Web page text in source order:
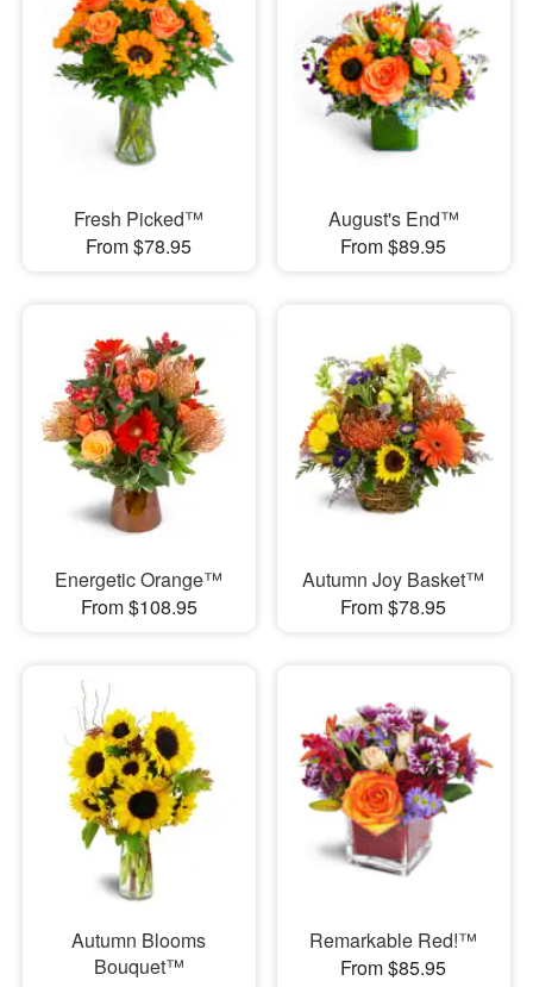
Fresh Picked™
From $78.95
August's End™
From $89.95
Energetic Orange™
From $108.95
Autumn Joy Basket™
From $78.95
Autumn Blooms
Bouquet™
Remarkable Red!™
From $85.95